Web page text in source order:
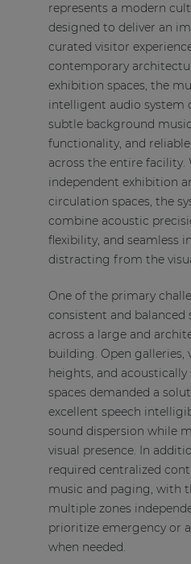
represents a modern
designed to deliver an
curated visitor
contemporary
exhibition spaces, the
intelligent audio system
subtle background
functionality, and
across the entire facility.
independent exhibition
circulation spaces, the
combine acoustic
flexibility, and seamless
distracting from the
One of the primary
consistent and balanced
across a large and
building. Open galleries,
heights, and
spaces demanded a
excellent speech
sound dispersion while
visual presence. In
required centralized
music and paging, with
multiple zones
prioritize emergency or
when needed.